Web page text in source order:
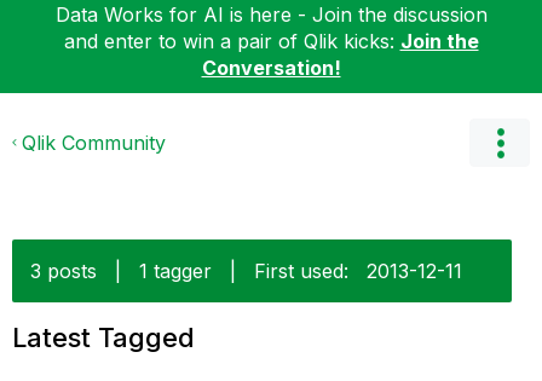
Data Works for AI is here - Join the discussion
and enter to win a pair of Qlik kicks: Join the
Conversation!
Qlik Community
3 posts 1 tagger First used: ‎2013-12-11
Latest Tagged